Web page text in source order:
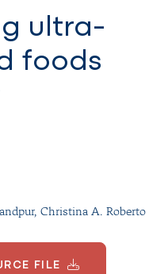
ultra-
foods
, Christina A. Roberto
FILE